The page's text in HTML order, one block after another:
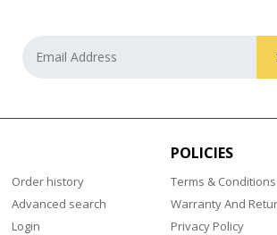
Order history
Advanced search
Login
POLICIES
Terms & Conditions
Warranty And
Privacy Policy